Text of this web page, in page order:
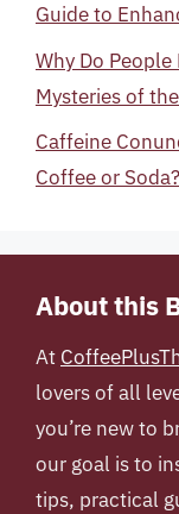
Guide to
Why Do
Mysteries of
Caffeine
Coffee or Soda?
About this
At
lovers of all
you’re new to
our goal is to
tips, practical